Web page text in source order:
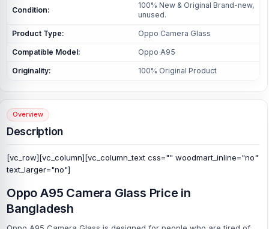
Condition:
100% New & Original Brand-new,
unused.
Product Type: Oppo Camera Glass
Compatible Model: Oppo A95
Originality: 100% Original Product
Overview
Description
[vc_row][vc_column][vc_column_text css="" woodmart_inline="no"
text_larger="no"]
Oppo A95 Camera Glass Price in
Bangladesh